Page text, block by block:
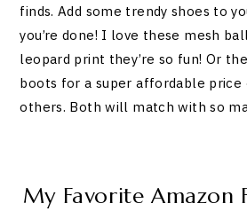
finds. Add some trendy shoes to
you’re done! I love these mesh
leopard print they’re so fun! Or
boots for a super affordable price
others. Both will match with so
My Favorite Amazon